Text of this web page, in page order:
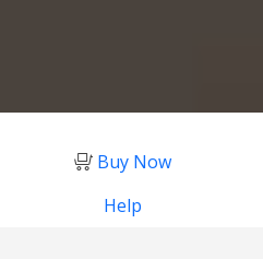
Buy Now
Help